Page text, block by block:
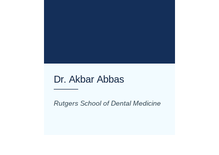
Dr. Akbar Abbas
Rutgers School of Dental Medicine